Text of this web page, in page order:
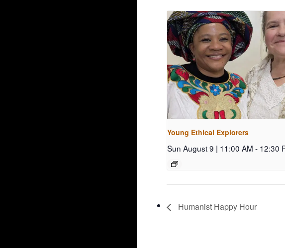
Young Ethical Explorers
Sun August 9 | 11:00 AM - 12:30
Humanist Happy Hour